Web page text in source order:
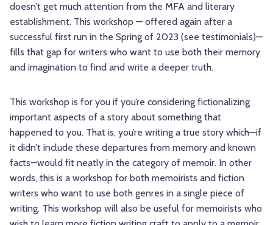
doesn’t get much attention from the MFA and literary
establishment. This workshop — offered again after a
successful first run in the Spring of 2023 (see testimonials)—
fills that gap for writers who want to use both their memory
and imagination to find and write a deeper truth.
This workshop is for you if you’re considering fictionalizing
important aspects of a story about something that
happened to you. That is, you’re writing a true story which—if
it didn’t include these departures from memory and known
facts—would fit neatly in the category of memoir. In other
words, this is a workshop for both memoirists and fiction
writers who want to use both genres in a single piece of
writing. This workshop will also be useful for memoirists who